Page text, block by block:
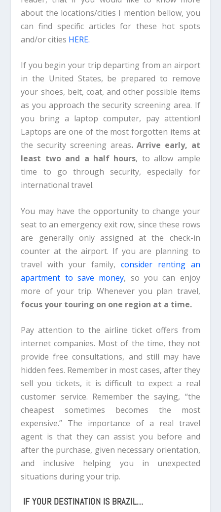
about the locations/cities I mention bellow, you
can find specific articles for these hot spots
and/or cities HERE.
If you begin your trip departing from an airport
in the United States, be prepared to remove
your shoes, belt, coat, and other possible items
as you approach the security screening area. If
you bring a laptop computer, pay attention!
Laptops are one of the most forgotten items at
the security screening areas. Arrive early, at
least two and a half hours, to allow ample
time to go through security, especially for
international travel.
You may have the opportunity to change your
seat to an emergency exit row, since these rows
are generally only assigned at the check-in
counter at the airport. If you are planning to
travel with your family, consider renting an
apartment to save money, so you can enjoy
more of your trip. Whenever you plan travel,
focus your touring on one region at a time.
Pay attention to the airline ticket offers from
internet companies. Most of the time, they not
provide free consultations, and still may have
hidden fees. Remember in most cases, after they
sell you tickets, it is difficult to expect a real
customer service. Remember the saying, “the
cheapest sometimes becomes the most
expensive.” The importance of a real travel
agent is that they can assist you before and
after the purchase, given necessary orientation,
and inclusive helping you in unexpected
situations during your trip.
IF YOUR DESTINATION IS BRAZIL…